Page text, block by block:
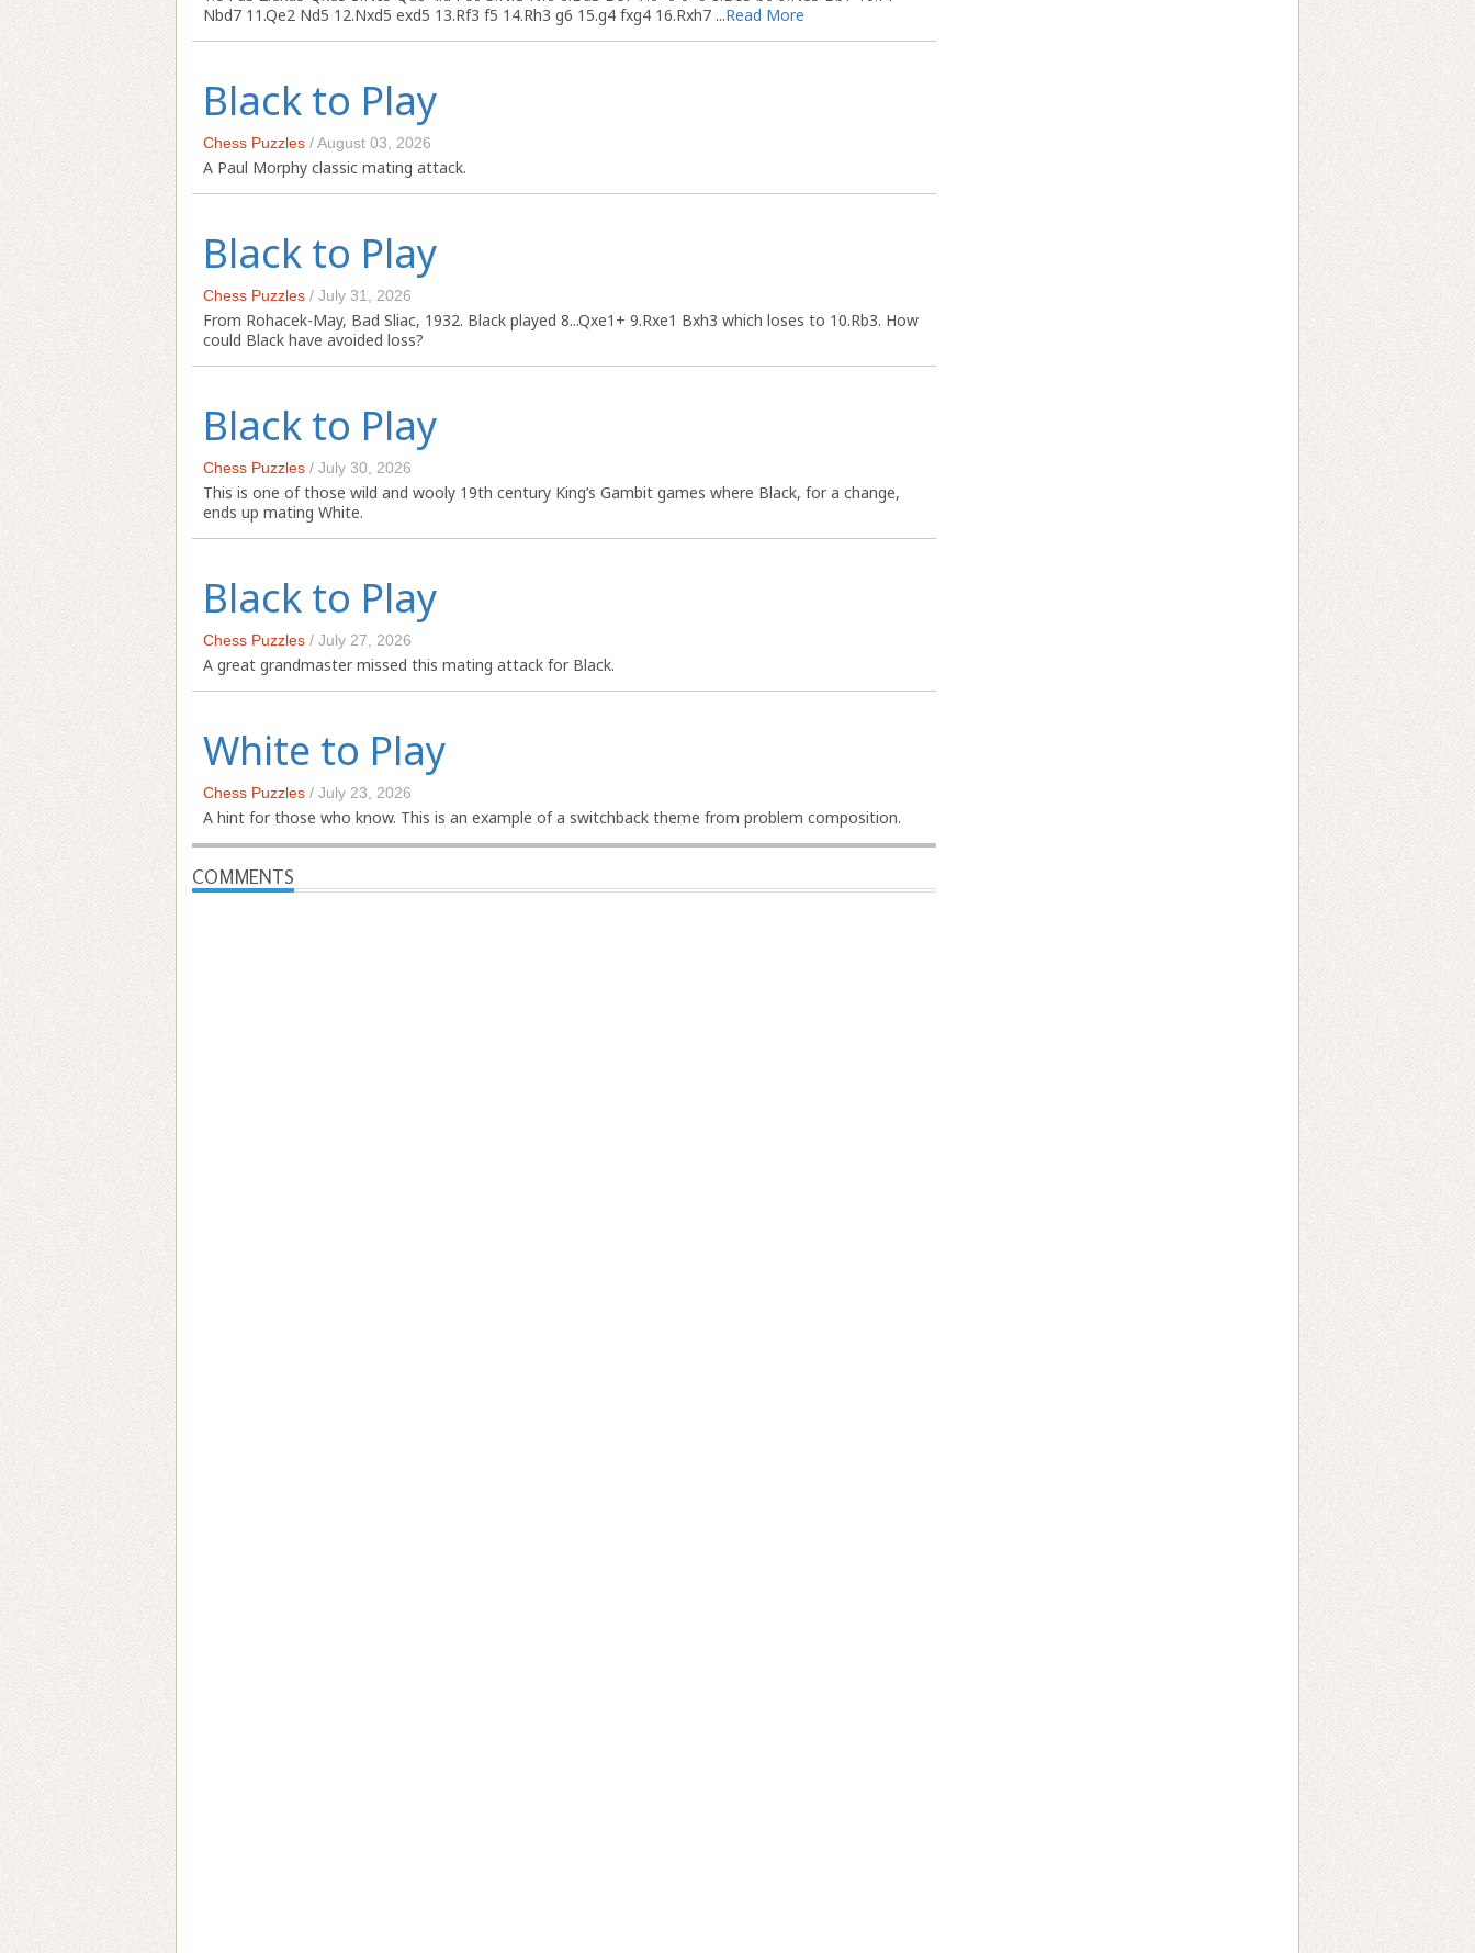
Nbd7 11.Qe2 Nd5 12.Nxd5 exd5 13.Rf3 f5 14.Rh3 g6 15.g4 fxg4 16.Rxh7 ...Read More
Black to Play
Chess Puzzles /August 03, 2026
A Paul Morphy classic mating attack.
Black to Play
Chess Puzzles / July 31, 2026
From Rohacek-May, Bad Sliac, 1932. Black played 8...Qxe1+ 9.Rxe1 Bxh3 which loses to 10.Rb3. How
could Black have avoided loss?
Black to Play
Chess Puzzles / July 30, 2026
This is one of those wild and wooly 19th century King’s Gambit games where Black, for a change,
ends up mating White.
Black to Play
Chess Puzzles / July 27, 2026
A great grandmaster missed this mating attack for Black.
White to Play
Chess Puzzles / July 23, 2026
A hint for those who know. This is an example of a switchback theme from problem composition.
COMMENTS